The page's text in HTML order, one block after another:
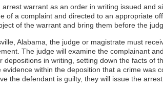
warrant as an order in writing issued and
of a complaint and directed to an appropriate
of the warrant and bring them before the
Alabama, the judge or magistrate must
The judge will examine the complainant
in writing, setting down the facts of
within the deposition that a crime was
the defendant is guilty, they will issue the arrest